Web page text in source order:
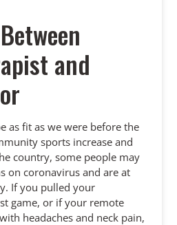
and
as fit as we were before the
sports increase and
country, some people may
on coronavirus and are at
If you pulled your
game, or if your remote
headaches and neck pain,